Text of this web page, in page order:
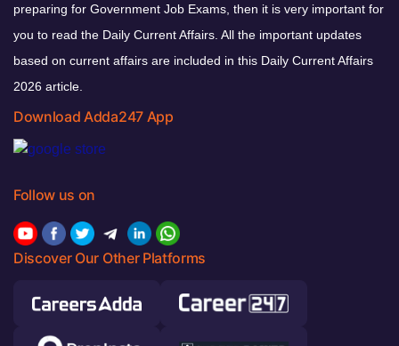
preparing for Government Job Exams, then it is very important for
you to read the Daily Current Affairs. All the important updates
based on current affairs are included in this Daily Current Affairs
2026 article.
Download Adda247 App
Follow us on
Discover Our Other Platforms